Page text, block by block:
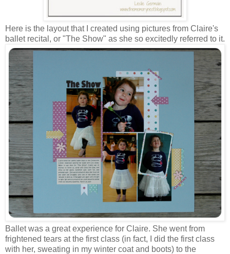
Here is the layout that I created using pictures from Claire's
ballet recital, or "The Show" as she so excitedly referred to it.
Ballet was a great experience for Claire. She went from
frightened tears at the first class (in fact, I did the first class
with her, sweating in my winter coat and boots) to the